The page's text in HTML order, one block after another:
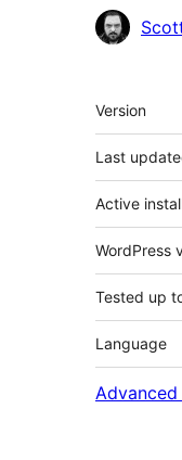
Meta
Version
Last
Active
WordPress
Tested up
Language